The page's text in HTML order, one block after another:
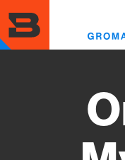
to
main
content